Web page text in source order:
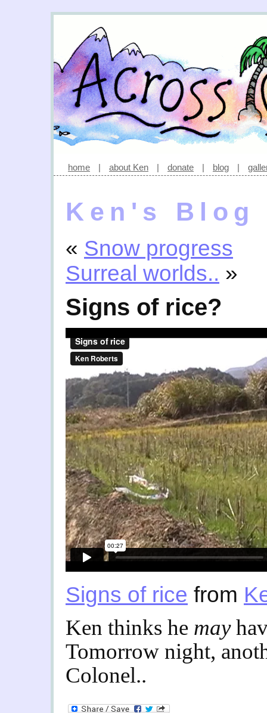
home | about Ken | donate | blog |
Ken's Blog
« Snow progress
Surreal worlds.. »
Signs of rice?
Signs of rice from
Ken thinks he may
Tomorrow night,
Colonel..